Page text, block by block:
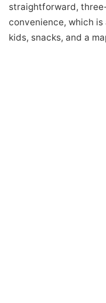
straightforward,
convenience, which is
kids, snacks, and a